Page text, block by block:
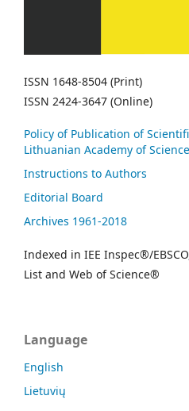
ISSN 1648-8504 (Print)
ISSN 2424-3647 (Online)
Policy of Publication of
Lithuanian Academy of
Instructions to Authors
Editorial Board
Archives 1961-2018
Indexed in IEE Inspec®/
List and Web of Science®
Language
English
Lietuvių